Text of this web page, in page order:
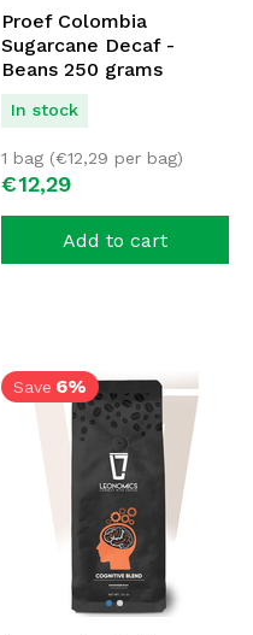
Proef Colombia
Sugarcane Decaf -
Beans 250 grams
In stock
€12,29
1 bag (€12,29 per bag)
Add to cart
Save 6%